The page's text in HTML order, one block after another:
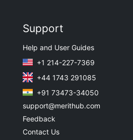
Support
Help and User Guides
+1 214-227-7369
+44 1743 291085
+91 73473-34050
support@merithub.com
Feedback
Contact Us